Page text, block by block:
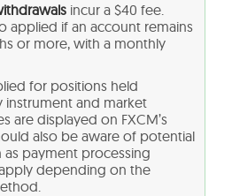
incur a $40 fee.
applied if an account remains
or more, with a monthly
for positions held
instrument and market
are displayed on FXCM’s
also be aware of potential
payment processing
depending on the